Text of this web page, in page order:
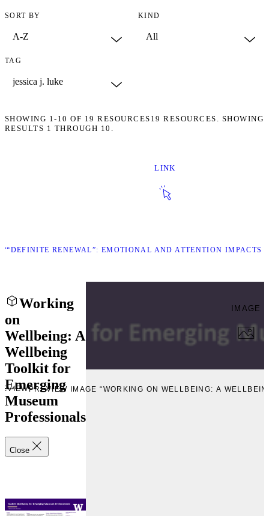
SORT BY KIND
TAG
SHOWING 1-10 OF 19 RESOURCES 19 RESOURCES. SHOWING
RESULTS 1 THROUGH 10.
LINK
RENEWAL”: EMOTIONAL AND ATTENTION IMPACTS
Working
on
Wellbeing: A
Wellbeing
Toolkit for
Emerging
Museum
Professionals
Close
IMAGE
PREVIEW IMAGE “WORKING ON WELLBEING: A